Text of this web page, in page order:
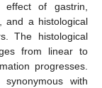
effect of gastrin,
and a histological
The histological
from linear to
progresses.
with